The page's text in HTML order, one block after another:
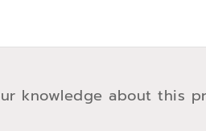
knowledge about this